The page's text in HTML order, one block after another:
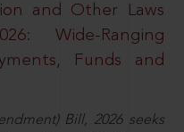
and Other Laws
Wide-Ranging
Funds and
Bill, 2026 seeks